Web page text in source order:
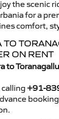
the scenic
for a
comfort,
TO
ON RENT
to
calling+91-